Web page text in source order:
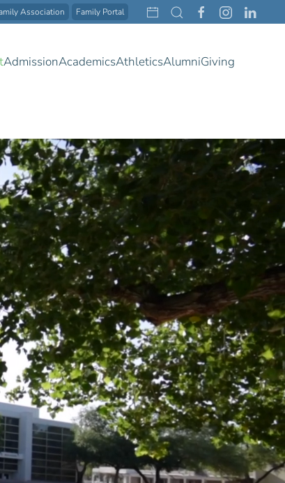
Association Family Portal
AdmissionAcademicsAthleticsAlumniGiving